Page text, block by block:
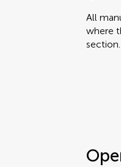
All
where
section.